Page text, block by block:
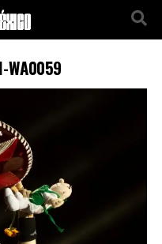
WA0059